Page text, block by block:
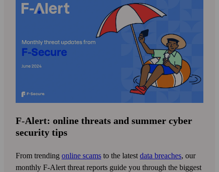
F‑Alert: online threats and summer cyber
security tips
From trending online scams to the latest data breaches, our
monthly F‑Alert threat reports guide you through the biggest